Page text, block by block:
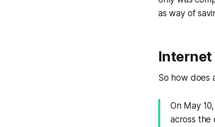
as way of
Internet
So how does
On May
across the